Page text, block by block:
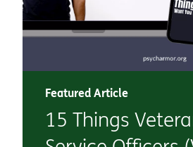
Featured Article
15 Things